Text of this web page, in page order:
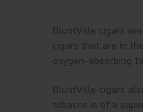
BluntVille cigars
cigars that are in
oxygen-absorbing
BluntVille cigars
tobacco is of a